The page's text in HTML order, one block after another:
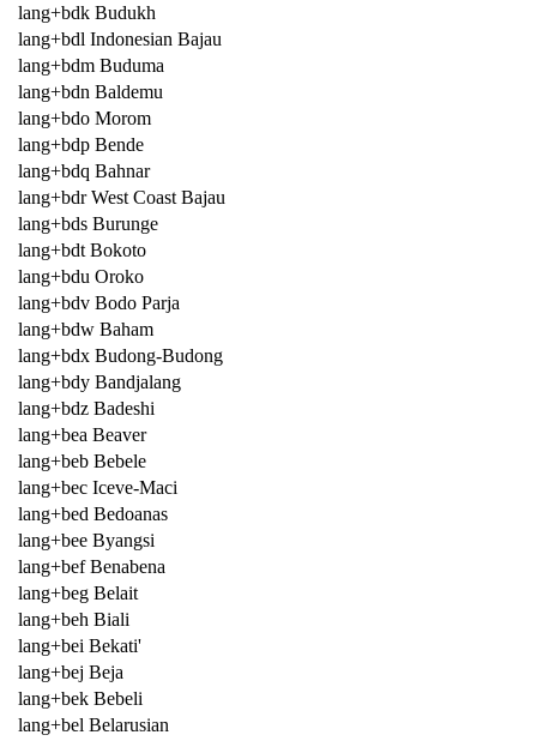
lang+bdk Budukh
lang+bdl Indonesian Bajau
lang+bdm Buduma
lang+bdn Baldemu
lang+bdo Morom
lang+bdp Bende
lang+bdq Bahnar
lang+bdr West Coast Bajau
lang+bds Burunge
lang+bdt Bokoto
lang+bdu Oroko
lang+bdv Bodo Parja
lang+bdw Baham
lang+bdx Budong-Budong
lang+bdy Bandjalang
lang+bdz Badeshi
lang+bea Beaver
lang+beb Bebele
lang+bec Iceve-Maci
lang+bed Bedoanas
lang+bee Byangsi
lang+bef Benabena
lang+beg Belait
lang+beh Biali
lang+bei Bekati'
lang+bej Beja
lang+bek Bebeli
lang+bel Belarusian